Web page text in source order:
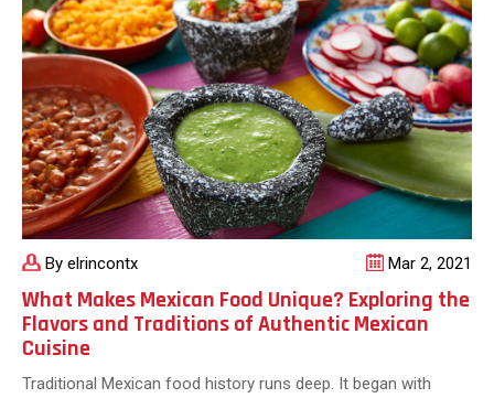
By elrincontx Mar 2, 2021
What Makes Mexican Food Unique? Exploring the
Flavors and Traditions of Authentic Mexican
Cuisine
Traditional Mexican food history runs deep. It began with